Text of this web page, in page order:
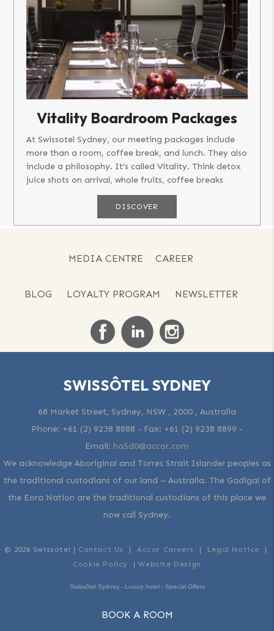
Vitality Boardroom Packages
At Swissotel Sydney, our meeting packages include
more than a room, coffee break, and lunch. They also
include a philosophy. It’s called Vitality. Think detox
juice shots on arrival, whole fruits, coffee breaks
DISCOVER
MEDIA CENTRE CAREER
BLOG LOYALTY PROGRAM NEWSLETTER
SWISSÔTEL SYDNEY
68 Market Street, Sydney, NSW , 2000 , Australia
Phone: +61 (2) 9238 8888 - Fax: +61 (2) 9238 8899 -
Email: ha5d0@accor.com
We acknowledge Aboriginal and Torres Strait Islander peoples as
the traditional custodians of our land – Australia. The Gadigal of
the Eora Nation are the traditional custodians of this place we
now call Sydney.
© 2026 Swissotel | Contact Us | Accor Careers | Legal Notice |
Cookie Policy |Website Design
Swissôtel Sydney - Luxury hotel - Special Offers
BOOK A ROOM